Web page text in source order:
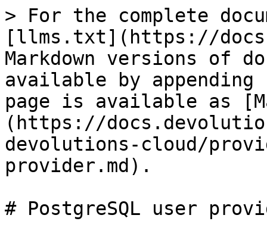
> For the complete
[llms.txt](https://
Markdown versions of
available by
page is available as
(https://
devolutions-cloud/
provider.md).
# PostgreSQL user